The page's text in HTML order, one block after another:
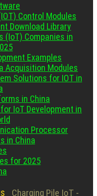
Control Modules
Download Library
(IoT) Companies in
Examples
Acquisition Modules
Solutions for IOT in
in China
IoT Development in
Processor
in China
for 2025
Charging Pile IoT -